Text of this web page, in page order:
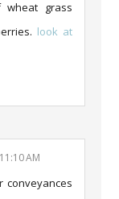
wheat grass
look at
AM
conveyances